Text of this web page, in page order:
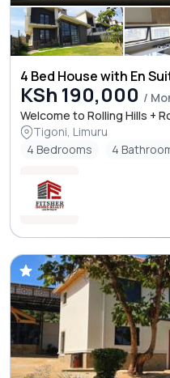
4 Bed House with En
KSh 190,000 /
Welcome to Rolling Hills +
Tigoni, Limuru
4 Bedrooms
4